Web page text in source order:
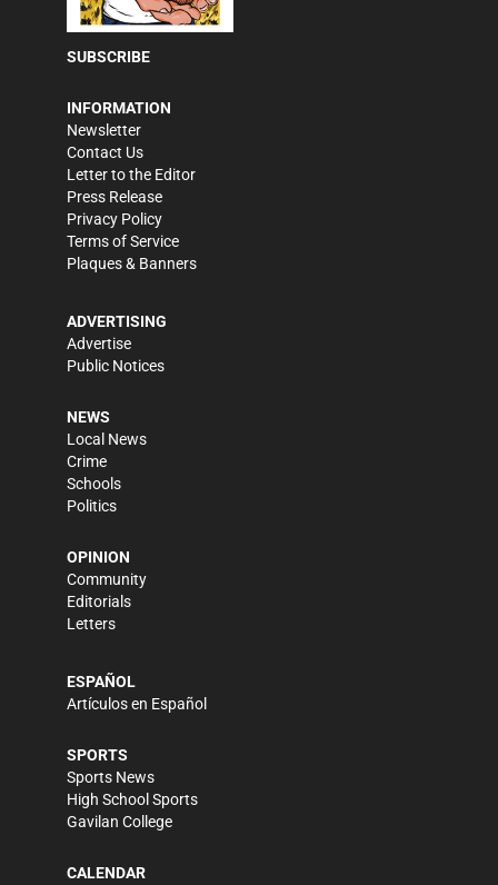
SUBSCRIBE
INFORMATION
Newsletter
Contact Us
Letter to the Editor
Press Release
Privacy Policy
Terms of Service
Plaques & Banners
ADVERTISING
Advertise
Public Notices
NEWS
Local News
Crime
Schools
Politics
OPINION
Community
Editorials
Letters
ESPAÑOL
Artículos en Español
SPORTS
Sports News
High School Sports
Gavilan College
CALENDAR